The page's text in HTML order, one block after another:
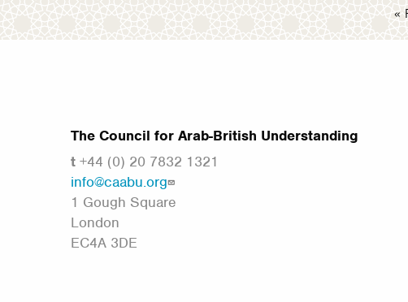
Pagination «
The Council for Arab-British Understanding
t+44 (0) 20 7832 1321
info@caabu.org
1 Gough Square
London
EC4A 3DE